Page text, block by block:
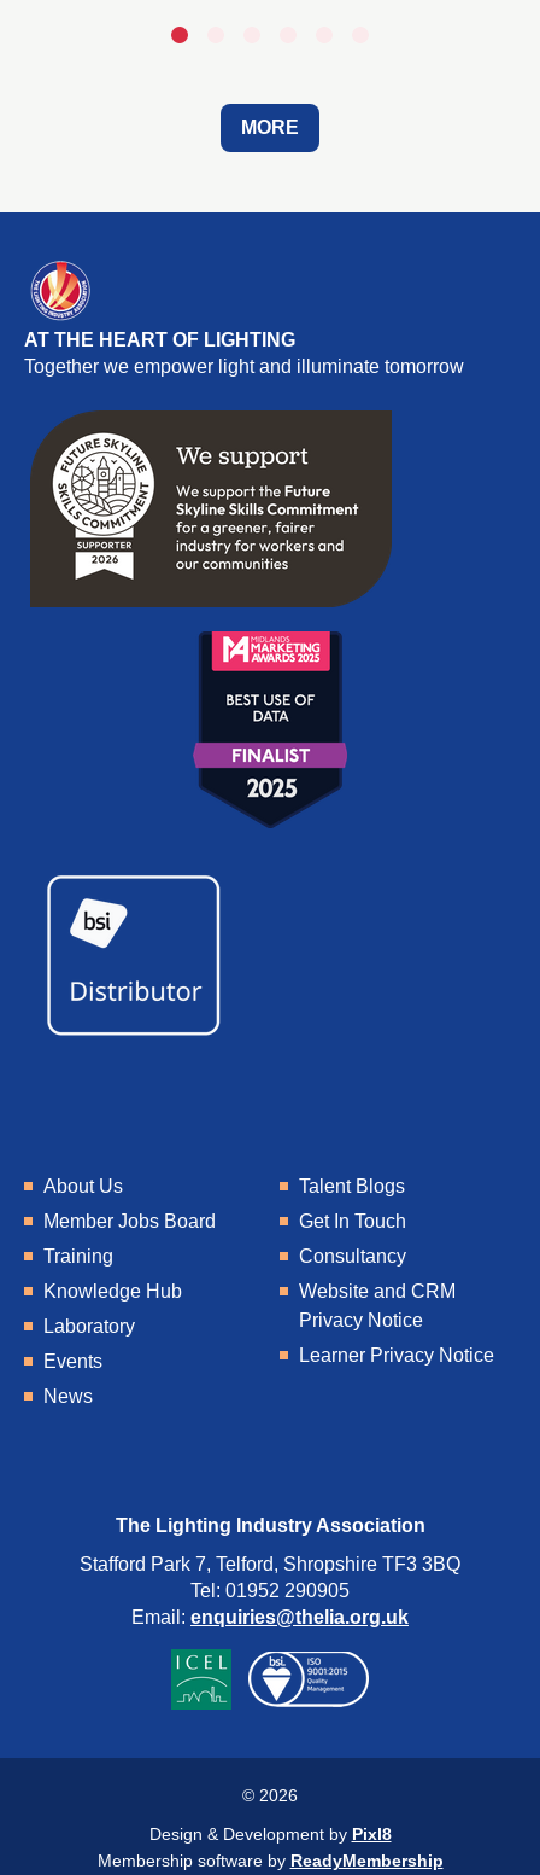
MORE
AT THE HEART OF LIGHTING
Together we empower light and illuminate tomorrow
About Us
Member Jobs Board
Training
Knowledge Hub
Laboratory
Events
News
Talent Blogs
Get In Touch
Consultancy
Website and CRM
Privacy Notice
Learner Privacy Notice
The Lighting Industry Association
Stafford Park 7, Telford, Shropshire TF3 3BQ
Tel: 01952 290905
Email: enquiries@thelia.org.uk
© 2026
Design & Development by Pixl8
Membership software by ReadyMembership